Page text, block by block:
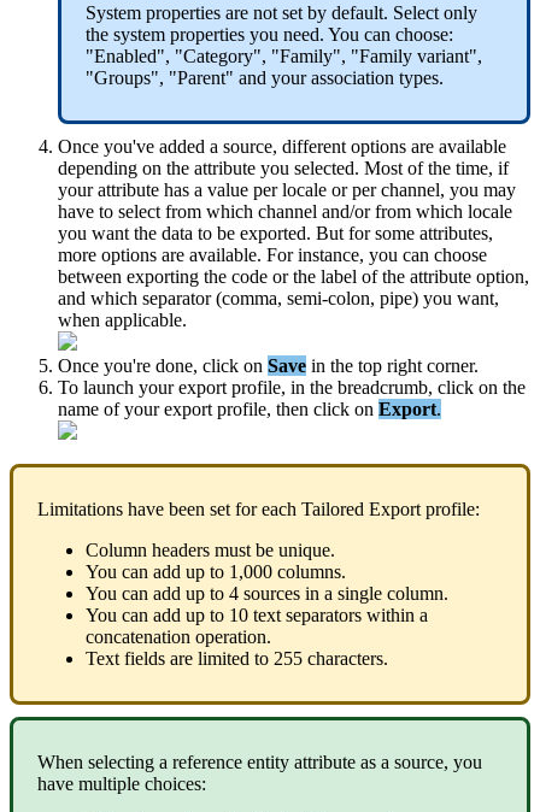
System properties are not set by default. Select only
the system properties you need. You can choose:
"Enabled", "Category", "Family", "Family variant",
"Groups", "Parent" and your association types.
Once you've added a source, different options are available
depending on the attribute you selected. Most of the time, if
your attribute has a value per locale or per channel, you may
have to select from which channel and/or from which locale
you want the data to be exported. But for some attributes,
more options are available. For instance, you can choose
between exporting the code or the label of the attribute option,
and which separator (comma, semi-colon, pipe) you want,
when applicable.
Once you're done, click on Save in the top right corner.
To launch your export profile, in the breadcrumb, click on the
name of your export profile, then click on Export.
Limitations have been set for each Tailored Export profile:
Column headers must be unique.
You can add up to 1 ,000 columns.
You can add up to 4 sources in a single column.
You can add up to 10 text separators within a
concatenation operation.
Text fields are limited to 255 characters.
When selecting a reference entity attribute as a source, you
have multiple choices: